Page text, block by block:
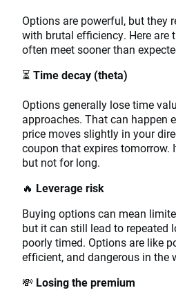
Options are powerful, but they
with brutal efficiency. Here are
often meet sooner than
⏳ Time decay (theta)
Options generally lose time
approaches. That can happen
price moves slightly in your
coupon that expires tomorrow.
but not for long.
🔥 Leverage risk
Buying options can mean
but it can still lead to repeated
poorly timed. Options are like
efficient, and dangerous in the
💸 Losing the premium